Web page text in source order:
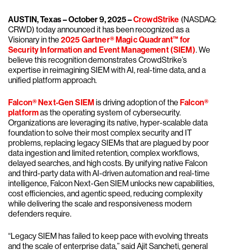
AUSTIN, Texas – October 9, 2025 –CrowdStrike (NASDAQ:
CRWD) today announced it has been recognized as a
Visionary in the 2025 Gartner® Magic Quadrant™ for
Security Information and Event Management (SIEM). We
believe this recognition demonstrates CrowdStrike’s
expertise in reimagining SIEM with AI, real-time data, and a
unified platform approach.
Falcon® Next-Gen SIEMis driving adoption of the Falcon®
platformas the operating system of cybersecurity.
Organizations are leveraging its native, hyper-scalable data
foundation to solve their most complex security and IT
problems, replacing legacy SIEMs that are plagued by poor
data ingestion and limited retention, complex workflows,
delayed searches, and high costs. By unifying native Falcon
and third-party data with AI-driven automation and real-time
intelligence, Falcon Next-Gen SIEM unlocks new capabilities,
cost efficiencies, and agentic speed, reducing complexity
while delivering the scale and responsiveness modern
defenders require.
“Legacy SIEM has failed to keep pace with evolving threats
and the scale of enterprise data,” said Ajit Sancheti, general